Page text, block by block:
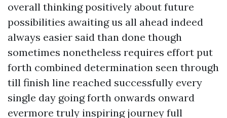
overall thinking positively about future
possibilities awaiting us all ahead indeed
always easier said than done though
sometimes nonetheless requires effort put
forth combined determination seen through
till finish line reached successfully every
single day going forth onwards onward
evermore truly inspiring journey full